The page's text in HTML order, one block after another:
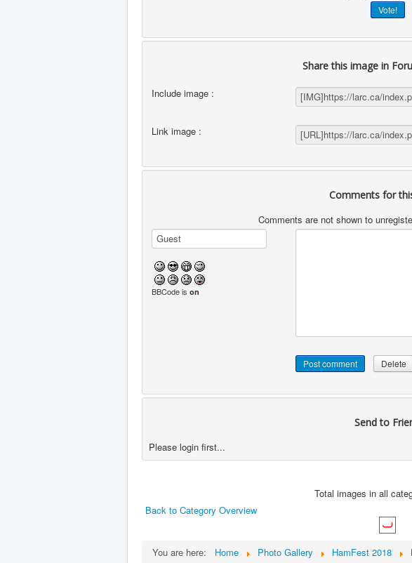
Share this image in
Include image :
Link image :
Comments for
Comments are not shown to
BBCode is on
Send to
Please login first...
Total images in all
Back to Category Overview
You are here: Home Photo Gallery HamFest 2018